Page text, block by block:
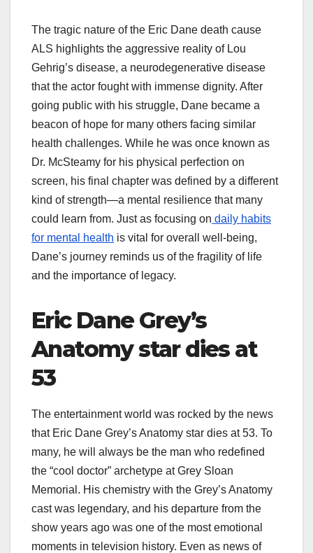
The tragic nature of the Eric Dane death cause
ALS highlights the aggressive reality of Lou
Gehrig’s disease, a neurodegenerative disease
that the actor fought with immense dignity. After
going public with his struggle, Dane became a
beacon of hope for many others facing similar
health challenges. While he was once known as
Dr. McSteamy for his physical perfection on
screen, his final chapter was defined by a different
kind of strength—a mental resilience that many
could learn from. Just as focusing on daily habits
for mental health is vital for overall well-being,
Dane’s journey reminds us of the fragility of life
and the importance of legacy.
Eric Dane Grey’s
Anatomy star dies at
53
The entertainment world was rocked by the news
that Eric Dane Grey’s Anatomy star dies at 53. To
many, he will always be the man who redefined
the “cool doctor” archetype at Grey Sloan
Memorial. His chemistry with the Grey’s Anatomy
cast was legendary, and his departure from the
show years ago was one of the most emotional
moments in television history. Even as news of